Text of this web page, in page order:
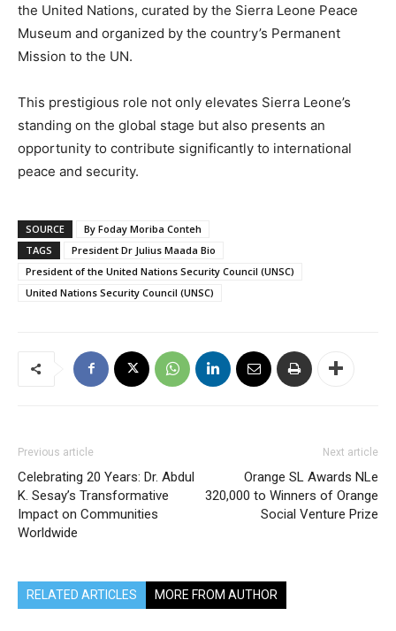
the United Nations, curated by the Sierra Leone Peace
Museum and organized by the country’s Permanent
Mission to the UN.
This prestigious role not only elevates Sierra Leone’s
standing on the global stage but also presents an
opportunity to contribute significantly to international
peace and security.
SOURCE
By Foday Moriba Conteh
TAGS
President Dr Julius Maada Bio
President of the United Nations Security Council (UNSC)
United Nations Security Council (UNSC)
Previous article
Celebrating 20 Years: Dr. Abdul
K. Sesay’s Transformative
Impact on Communities
Worldwide
Next article
Orange SL Awards NLe
320,000 to Winners of Orange
Social Venture Prize
RELATED ARTICLES MORE FROM AUTHOR